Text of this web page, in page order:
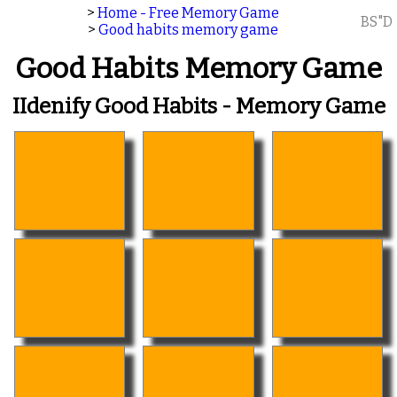
> Home - Free Memory Game
> Good habits memory game BS"D
Good Habits Memory Game
IIdenify Good Habits - Memory Game